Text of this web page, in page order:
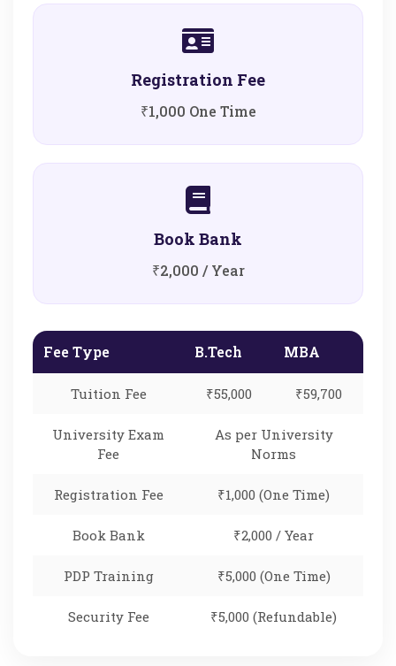
Registration Fee
₹1,000 One Time
Book Bank
₹2,000 / Year
Fee Type B.Tech MBA
Tuition Fee ₹55,000 ₹59,700
University Exam
Fee
As per University
Norms
Registration Fee ₹1,000 (One Time)
Book Bank ₹2,000 / Year
PDP Training ₹5,000 (One Time)
Security Fee ₹5,000 (Refundable)